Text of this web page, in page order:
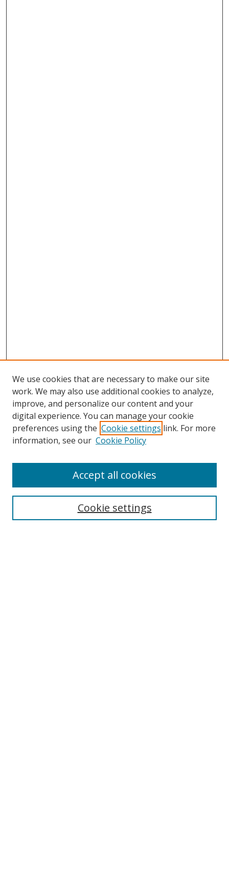
Search
We use cookies that are necessary to make our site
work. We may also use additional cookies to analyze,
improve, and personalize our content and your
digital experience. You can manage your cookie
preferences using the Cookie settings link. For more
information, see our Cookie Policy
Cookie settings
Accept all cookies